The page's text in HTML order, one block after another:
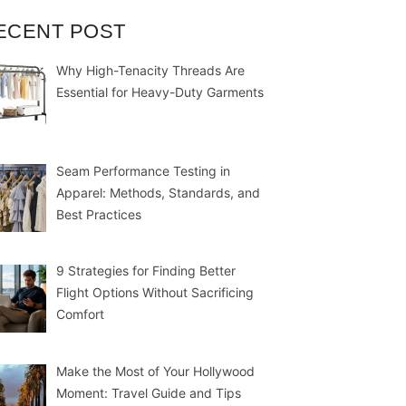
POST
Why High-Tenacity Threads Are
Essential for Heavy-Duty Garments
Seam Performance Testing in
Apparel: Methods, Standards, and
Best Practices
9 Strategies for Finding Better
Flight Options Without Sacrificing
Comfort
Make the Most of Your Hollywood
Moment: Travel Guide and Tips